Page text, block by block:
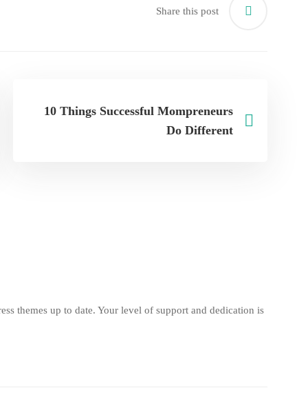
Share this post
10 Things Successful Mompreneurs
Do Different
themes up to date. Your level of support and dedication is